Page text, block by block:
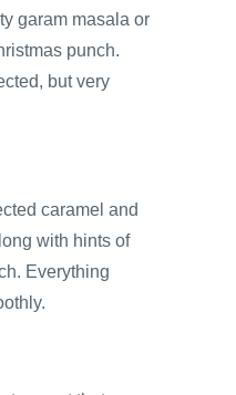
garam masala or
punch.
but very
caramel and
with hints of
Everything